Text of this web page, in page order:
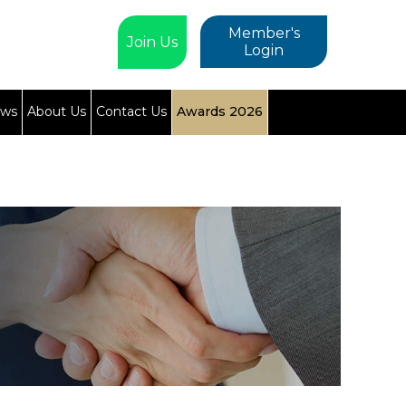
Member's
Login
Join Us
About Us Contact Us Awards 2026